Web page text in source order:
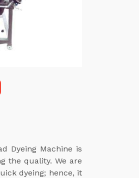
Dyeing Machine is
the quality. We are
dyeing; hence, it